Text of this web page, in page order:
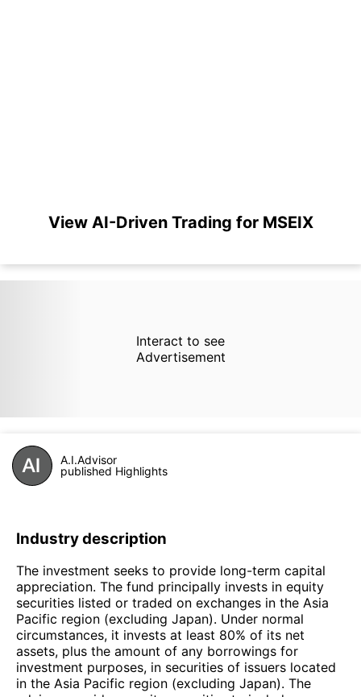
View AI-Driven Trading for MSEIX
Interact to see
Advertisement
A.I.Advisor
published Highlights
Industry description
The investment seeks to provide long-term capital
appreciation. The fund principally invests in equity
securities listed or traded on exchanges in the Asia
Pacific region (excluding Japan). Under normal
circumstances, it invests at least 80% of its net
assets, plus the amount of any borrowings for
investment purposes, in securities of issuers located
in the Asia Pacific region (excluding Japan). The